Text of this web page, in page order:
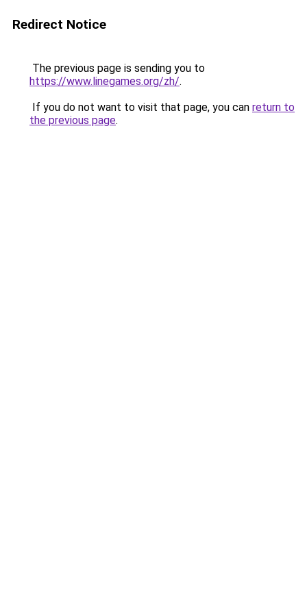
Redirect Notice
The previous page is sending you to
https://www.linegames.org/zh/.
If you do not want to visit that page, you can return to
the previous page.